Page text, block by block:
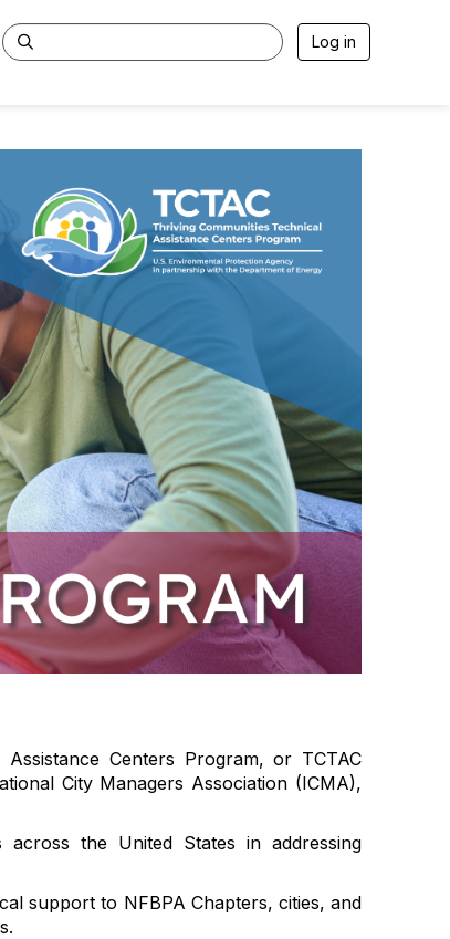
Log in
Centers Program, or TCTAC
City Managers Association (ICMA),
the United States in addressing
support to NFBPA Chapters, cities, and